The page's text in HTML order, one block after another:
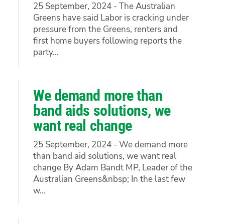
25 September, 2024 - The Australian
Greens have said Labor is cracking under
pressure from the Greens, renters and
first home buyers following reports the
party...
We demand more than
band aids solutions, we
want real change
25 September, 2024 - We demand more
than band aid solutions, we want real
change By Adam Bandt MP, Leader of the
Australian Greens&nbsp; In the last few
w...